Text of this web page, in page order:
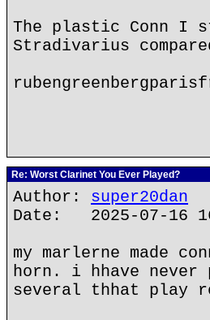
The plastic Conn I
Stradivarius
Re: Worst Clarinet You Ever Played?
Author: super20dan
Date: 2025-07-16
my marlerne made
horn. i hhave never
several thhat play